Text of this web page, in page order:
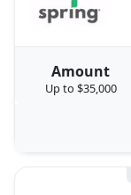
Amount
Up to $35,000